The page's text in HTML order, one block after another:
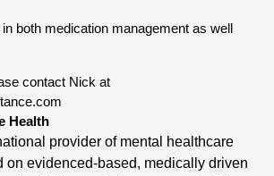
both medication management as well
contact Nick at
Health
provider of mental healthcare
on evidenced-based, medically driven